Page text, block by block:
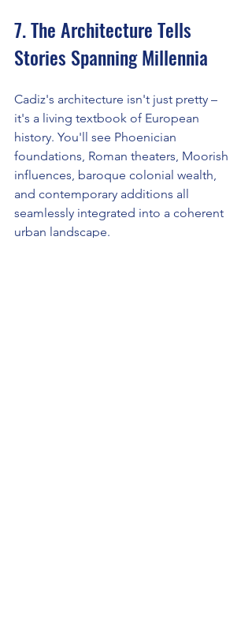
7. The Architecture Tells
Stories Spanning Millennia
Cadiz's architecture isn't just pretty –
it's a living textbook of European
history. You'll see Phoenician
foundations, Roman theaters, Moorish
influences, baroque colonial wealth,
and contemporary additions all
seamlessly integrated into a coherent
urban landscape.